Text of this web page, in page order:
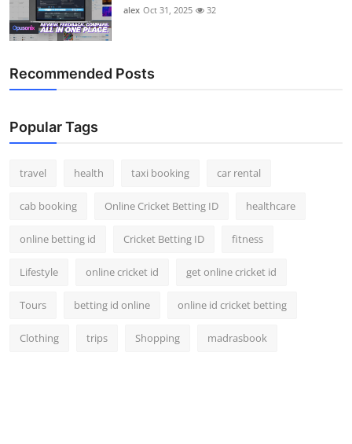
alex Oct 31, 2025 32
Recommended Posts
Popular Tags
travel health taxi booking car rental
cab booking Online Cricket Betting ID healthcare
online betting id Cricket Betting ID fitness
Lifestyle online cricket id get online cricket id
Tours betting id online online id cricket betting
Clothing trips Shopping madrasbook